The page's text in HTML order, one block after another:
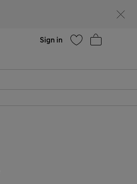
Sign in